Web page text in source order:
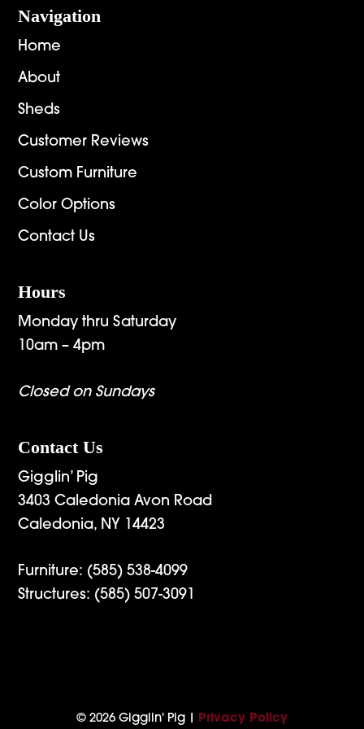
Navigation
Home
About
Sheds
Customer Reviews
Custom Furniture
Color Options
Contact Us
Hours
Monday thru Saturday
10am – 4pm
Closed on Sundays
Contact Us
Gigglin’ Pig
3403 Caledonia Avon Road
Caledonia, NY 14423
Furniture: (585) 538-4099
Structures: (585) 507-3091
© 2026 Gigglin' Pig | Privacy Policy